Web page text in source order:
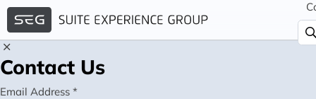
Contact Us
Email Address *